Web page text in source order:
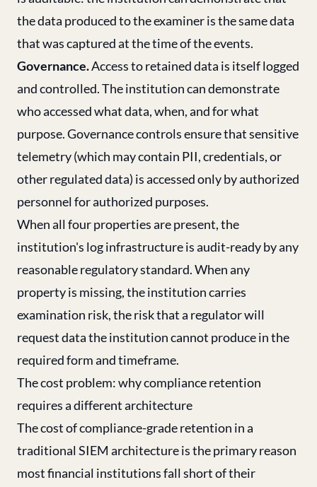
the data produced to the examiner is the same data
that was captured at the time of the events.
Governance.Access to retained data is itself logged
and controlled. The institution can demonstrate
who accessed what data, when, and for what
purpose. Governance controls ensure that sensitive
telemetry (which may contain PII, credentials, or
other regulated data) is accessed only by authorized
personnel for authorized purposes.
When all four properties are present, the
institution's log infrastructure is audit-ready by any
reasonable regulatory standard. When any
property is missing, the institution carries
examination risk, the risk that a regulator will
request data the institution cannot produce in the
required form and timeframe.
The cost problem: why compliance retention
requires a different architecture
The cost of compliance-grade retention in a
traditional SIEM architecture is the primary reason
most financial institutions fall short of their